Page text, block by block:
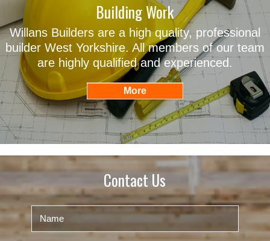
Building Work
Willans Builders are a high quality, professional
builder West Yorkshire. All members of our team
are highly qualified and experienced.
Contact Us